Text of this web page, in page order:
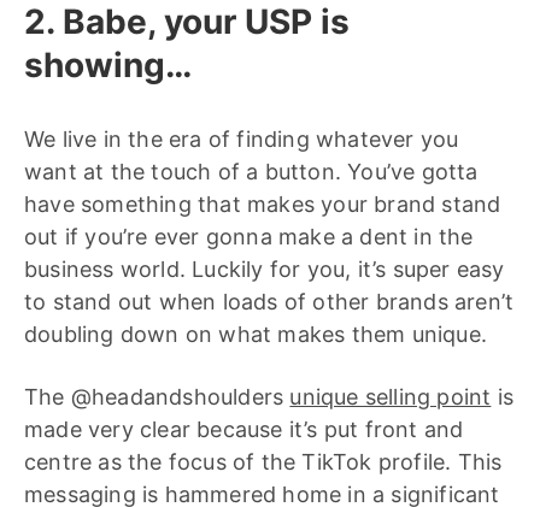
2. Babe, your USP is
showing…
We live in the era of finding whatever you
want at the touch of a button. You’ve gotta
have something that makes your brand stand
out if you’re ever gonna make a dent in the
business world. Luckily for you, it’s super easy
to stand out when loads of other brands aren’t
doubling down on what makes them unique.
The @headandshoulders unique selling point is
made very clear because it’s put front and
centre as the focus of the TikTok profile. This
messaging is hammered home in a significant